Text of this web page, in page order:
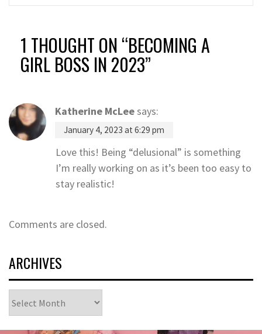
1 THOUGHT ON “BECOMING A
GIRL BOSS IN 2023”
Katherine McLeesays:
January 4, 2023 at 6:29 pm
Love this! Being “delusional” is something
I’m really working on as it’s been too easy to
stay realistic!
Comments are closed.
ARCHIVES